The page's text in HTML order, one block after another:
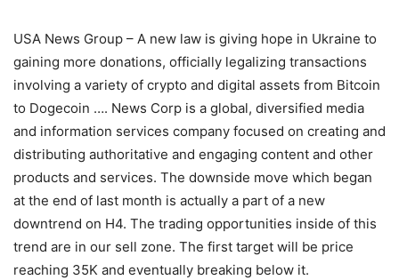
USA News Group – A new law is giving hope in Ukraine to
gaining more donations, officially legalizing transactions
involving a variety of crypto and digital assets from Bitcoin
to Dogecoin …. News Corp is a global, diversified media
and information services company focused on creating and
distributing authoritative and engaging content and other
products and services. The downside move which began
at the end of last month is actually a part of a new
downtrend on H4. The trading opportunities inside of this
trend are in our sell zone. The first target will be price
reaching 35K and eventually breaking below it.